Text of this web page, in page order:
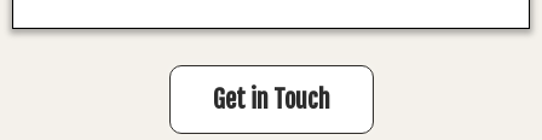
Get in Touch